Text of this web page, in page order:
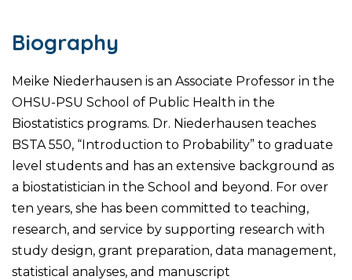
Biography
Meike Niederhausen is an Associate Professor in the
OHSU-PSU School of Public Health in the
Biostatistics programs. Dr. Niederhausen teaches
BSTA 550, “Introduction to Probability” to graduate
level students and has an extensive background as
a biostatistician in the School and beyond. For over
ten years, she has been committed to teaching,
research, and service by supporting research with
study design, grant preparation, data management,
statistical analyses, and manuscript